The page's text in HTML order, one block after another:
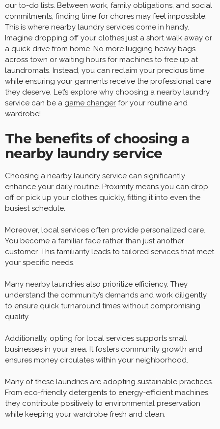
our to-do lists. Between work, family obligations, and social
commitments, finding time for chores may feel impossible.
This is where nearby laundry services come in handy.
Imagine dropping off your clothes just a short walk away or
a quick drive from home. No more lugging heavy bags
across town or waiting hours for machines to free up at
laundromats. Instead, you can reclaim your precious time
while ensuring your garments receive the professional care
they deserve. Let’s explore why choosing a nearby laundry
service can be a game changer for your routine and
wardrobe!
The benefits of choosing a
nearby laundry service
Choosing a nearby laundry service can significantly
enhance your daily routine. Proximity means you can drop
off or pick up your clothes quickly, fitting it into even the
busiest schedule.
Moreover, local services often provide personalized care.
You become a familiar face rather than just another
customer. This familiarity leads to tailored services that meet
your specific needs.
Many nearby laundries also prioritize efficiency. They
understand the community’s demands and work diligently
to ensure quick turnaround times without compromising
quality.
Additionally, opting for local services supports small
businesses in your area. It fosters community growth and
ensures money circulates within your neighborhood.
Many of these laundries are adopting sustainable practices.
From eco-friendly detergents to energy-efficient machines,
they contribute positively to environmental preservation
while keeping your wardrobe fresh and clean.